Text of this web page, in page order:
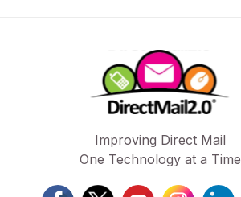
Improving Direct Mail
One Technology at a Time